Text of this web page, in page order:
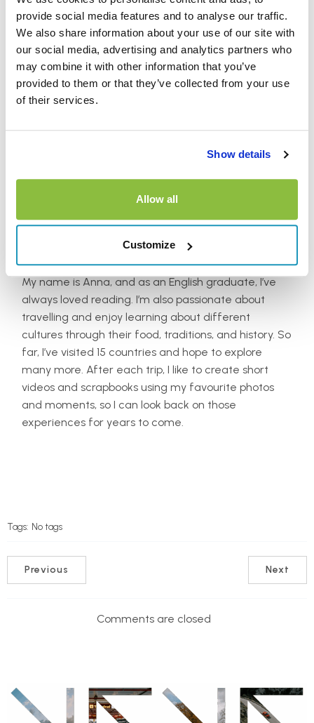
provide social media features and to analyse our traffic.
We also share information about your use of our site with
our social media, advertising and analytics partners who
may combine it with other information that you’ve
provided to them or that they’ve collected from your use
of their services.
Show details
Allow all
Customize
My name is Anna, and as an English graduate, I’ve
always loved reading. I’m also passionate about
travelling and enjoy learning about different
cultures through their food, traditions, and history. So
far, I’ve visited 15 countries and hope to explore
many more. After each trip, I like to create short
videos and scrapbooks using my favourite photos
and moments, so I can look back on those
experiences for years to come.
Tags: No tags
Previous Next
Comments are closed